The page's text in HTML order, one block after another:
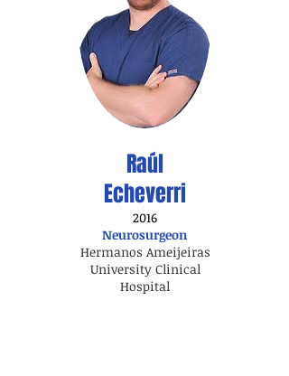
Raúl
Echeverri
2016
Neurosurgeon
Hermanos Ameijeiras
University Clinical
Hospital